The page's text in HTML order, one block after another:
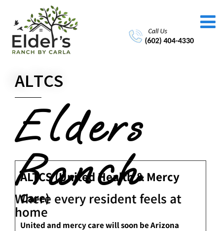
ALTCS
Elders
Ranch
Where every resident feels at
home
ALTCS (United Health & Mercy
Care)
United and mercy care will soon be Arizona